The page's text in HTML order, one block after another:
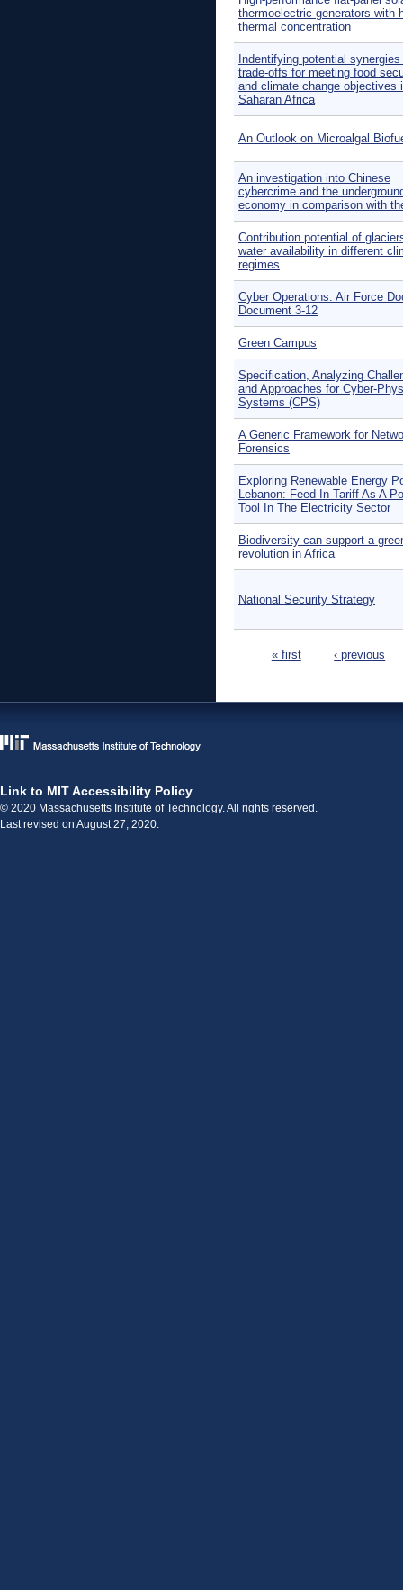
thermoelectric generators with
thermal concentration
Indentifying potential synergies
trade-offs for meeting food
and climate change objectives
Saharan Africa
An Outlook on Microalgal
An investigation into Chinese
cybercrime and the
economy in comparison with
Contribution potential of
water availability in different
regimes
Cyber Operations: Air Force
Document 3-12
Green Campus
Specification, Analyzing
and Approaches for Cyber-
Systems (CPS)
A Generic Framework for
Forensics
Exploring Renewable Energy
Lebanon: Feed-In Tariff As A
Tool In The Electricity Sector
Biodiversity can support a
revolution in Africa
National Security Strategy
« first ‹ previous
Link to MIT Accessibility Policy
© 2020 Massachusetts Institute of Technology. All rights reserved.
Last revised on August 27, 2020.